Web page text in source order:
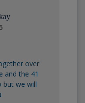
over
and the 41
but we will